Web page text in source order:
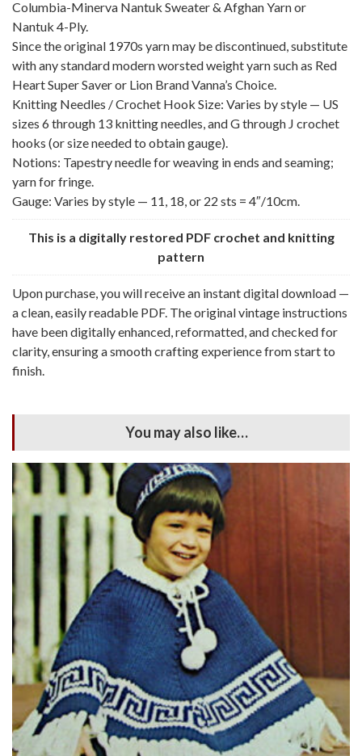
Columbia-Minerva Nantuk Sweater & Afghan Yarn or
Nantuk 4-Ply.
Since the original 1970s yarn may be discontinued, substitute
with any standard modern worsted weight yarn such as Red
Heart Super Saver or Lion Brand Vanna’s Choice.
Knitting Needles / Crochet Hook Size: Varies by style — US
sizes 6 through 13 knitting needles, and G through J crochet
hooks (or size needed to obtain gauge).
Notions: Tapestry needle for weaving in ends and seaming;
yarn for fringe.
Gauge: Varies by style — 11, 18, or 22 sts = 4″/10cm.
This is a digitally restored PDF crochet and knitting
pattern
Upon purchase, you will receive an instant digital download —
a clean, easily readable PDF. The original vintage instructions
have been digitally enhanced, reformatted, and checked for
clarity, ensuring a smooth crafting experience from start to
finish.
You may also like…